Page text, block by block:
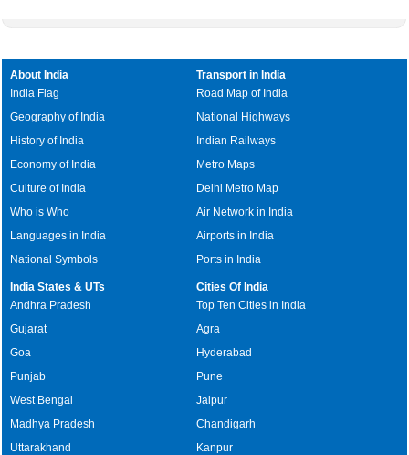
About India
India Flag
Geography of India
History of India
Economy of India
Culture of India
Who is Who
Languages in India
National Symbols
Transport in India
Road Map of India
National Highways
Indian Railways
Metro Maps
Delhi Metro Map
Air Network in India
Airports in India
Ports in India
India States & UTs
Andhra Pradesh
Gujarat
Goa
Punjab
West Bengal
Madhya Pradesh
Uttarakhand
Cities Of India
Top Ten Cities in India
Agra
Hyderabad
Pune
Jaipur
Chandigarh
Kanpur